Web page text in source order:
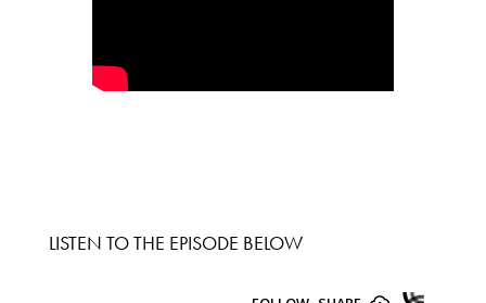
LISTEN TO THE EPISODE BELOW